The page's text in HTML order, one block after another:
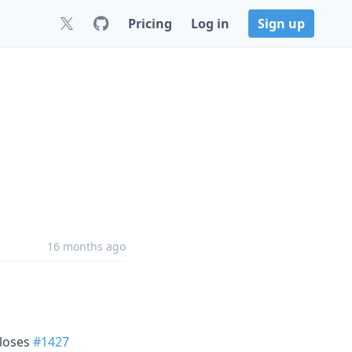
Pricing Log in Sign up
16 months ago
#1427